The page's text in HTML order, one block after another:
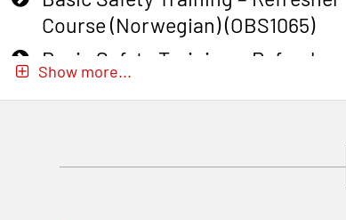
Course (Norwegian) (OBS1065)
Basic Safety Training – Refresher
Course (Norwegian) for emergency
Basic Safety Training (English) –
Show more...